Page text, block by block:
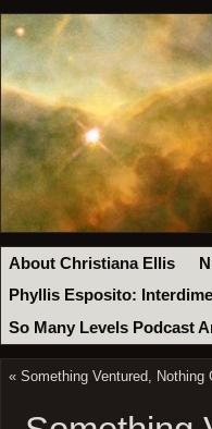
About Christiana Ellis
Phyllis Esposito:
So Many Levels Podcast
« Something Ventured, Nothing